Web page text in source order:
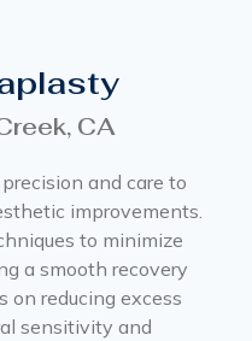
CA
and care to
improvements.
to minimize
a smooth recovery
on reducing excess
sensitivity and